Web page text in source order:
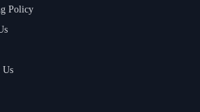
Policy
Us